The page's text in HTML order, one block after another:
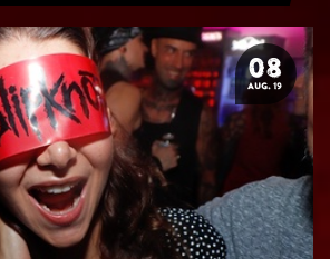
08
AUG. 19